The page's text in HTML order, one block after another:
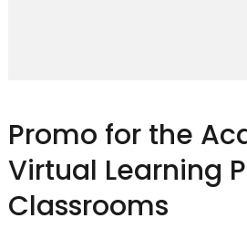
Promo for the
Virtual Learning
Classrooms